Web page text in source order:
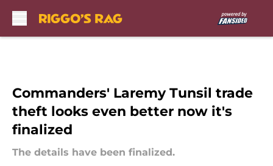
Commanders' Laremy Tunsil trade
theft looks even better now it's
finalized
The details have been finalized.